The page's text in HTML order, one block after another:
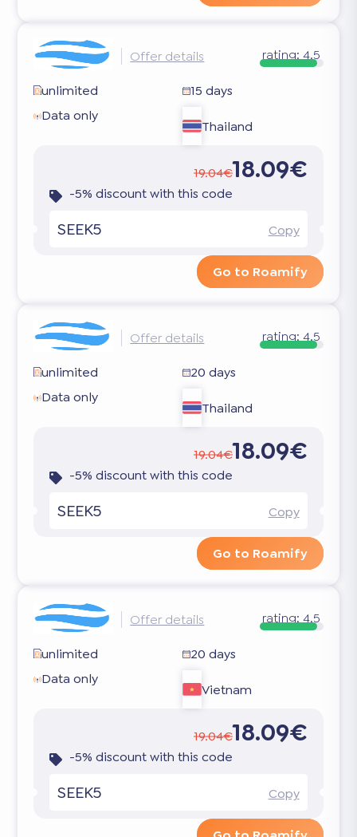
Offer details rating: 4.5
unlimited
15 days
Data only
Thailand
19.04€18.09€
-5% discount with this code
SEEK5 Copy
Go to Roamify
Offer details rating: 4.5
unlimited
20 days
Data only
Thailand
19.04€18.09€
-5% discount with this code
SEEK5 Copy
Go to Roamify
Offer details rating: 4.5
unlimited
20 days
Data only
Vietnam
19.04€18.09€
-5% discount with this code
SEEK5 Copy